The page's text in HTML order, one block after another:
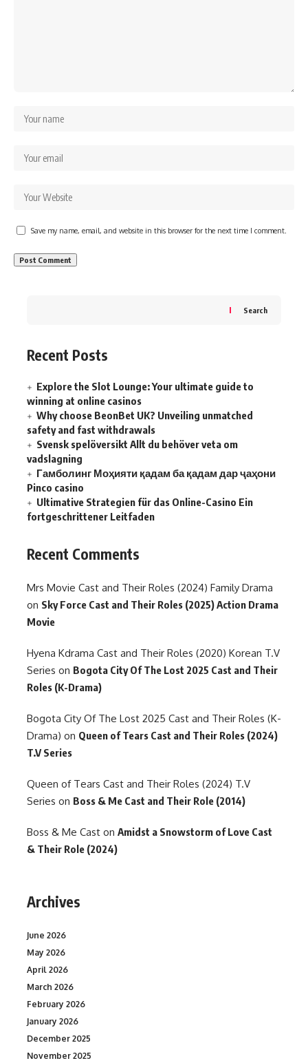
Save my name, email, and website in this browser for the next time I comment.
Search
Recent Posts
Explore the Slot Lounge: Your ultimate guide to
winning at online casinos
Why choose BeonBet UK? Unveiling unmatched
safety and fast withdrawals
Svensk spelöversikt Allt du behöver veta om
vadslagning
Гамболинг Моҳияти қадам ба қадам дар ҷаҳони
Pinco casino
Ultimative Strategien für das Online-Casino Ein
fortgeschrittener Leitfaden
Recent Comments
Mrs Movie Cast and Their Roles (2024) Family Drama
on Sky Force Cast and Their Roles (2025) Action Drama
Movie
Hyena Kdrama Cast and Their Roles (2020) Korean T.V
Series on Bogota City Of The Lost 2025 Cast and Their
Roles (K-Drama)
Bogota City Of The Lost 2025 Cast and Their Roles (K-
Drama) on Queen of Tears Cast and Their Roles (2024)
T.V Series
Queen of Tears Cast and Their Roles (2024) T.V
Series on Boss & Me Cast and Their Role (2014)
Boss & Me Cast on Amidst a Snowstorm of Love Cast
& Their Role (2024)
Archives
June 2026
May 2026
April 2026
March 2026
February 2026
January 2026
December 2025
November 2025